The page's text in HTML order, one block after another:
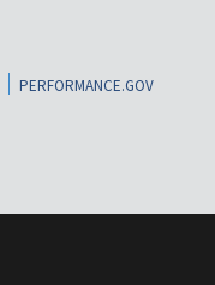
PERFORMANCE.GOV